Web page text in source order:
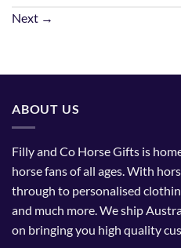
Next →
ABOUT US
Filly and Co Horse Gifts is
horse fans of all ages. With
through to personalised
and much more. We ship
on bringing you high quality